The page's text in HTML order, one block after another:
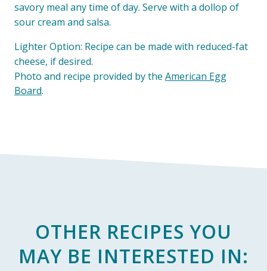
savory meal any time of day. Serve with a dollop of
sour cream and salsa.
Lighter Option: Recipe can be made with reduced-fat
cheese, if desired.
Photo and recipe provided by the American Egg
Board.
OTHER RECIPES YOU
MAY BE INTERESTED IN: